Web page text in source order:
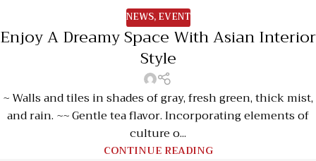
NEWS,EVENT
Enjoy A Dreamy Space With Asian Interior
Style
~ Walls and tiles in shades of gray, fresh green, thick mist,
and rain. ~~ Gentle tea flavor. Incorporating elements of
culture o...
CONTINUE READING